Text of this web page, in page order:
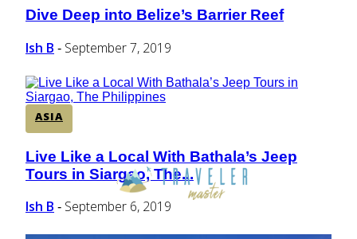
Section
Heading
Dive Deep into Belize’s Barrier Reef
Ish B - September 7, 2019
ASIA
Section
Heading
Live Like a Local With Bathala’s Jeep
Tours in Siargao, The...
Ish B - September 6, 2019